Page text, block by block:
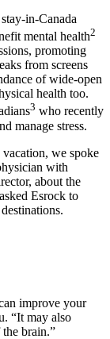
in-Canada
mental health2
promoting
from screens
of wide-open
health too.
3 who recently
manage stress.
we spoke
with
about the
Esrock to
improve your
“It may also
brain.”